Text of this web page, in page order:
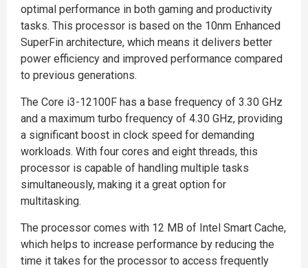
optimal performance in both gaming and productivity
tasks. This processor is based on the 10nm Enhanced
SuperFin architecture, which means it delivers better
power efficiency and improved performance compared
to previous generations.
The Core i3-12100F has a base frequency of 3.30 GHz
and a maximum turbo frequency of 4.30 GHz, providing
a significant boost in clock speed for demanding
workloads. With four cores and eight threads, this
processor is capable of handling multiple tasks
simultaneously, making it a great option for
multitasking.
The processor comes with 12 MB of Intel Smart Cache,
which helps to increase performance by reducing the
time it takes for the processor to access frequently